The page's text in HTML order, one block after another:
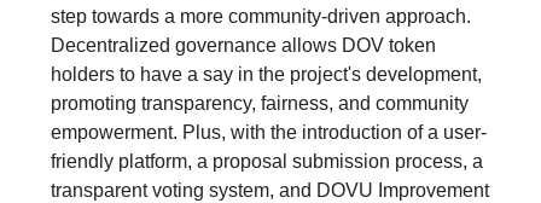
step towards a more community-driven approach.
Decentralized governance allows DOV token
holders to have a say in the project's development,
promoting transparency, fairness, and community
empowerment. Plus, with the introduction of a user-
friendly platform, a proposal submission process, a
transparent voting system, and DOVU Improvement